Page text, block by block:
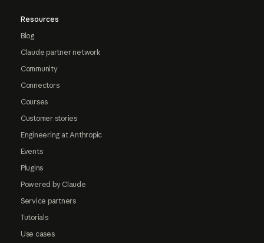
Resources
Blog
Claude partner network
Community
Connectors
Courses
Customer stories
Engineering at Anthropic
Events
Plugins
Powered by Claude
Service partners
Tutorials
Use cases